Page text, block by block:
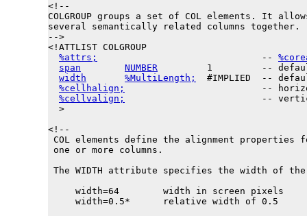
<!--
COLGROUP groups a set of COL elements. It
several semantically related columns together.
-->
<!ATTLIST COLGROUP
%attrs;
                              --
span
NUMBER
1         --
width
%MultiLength;
#IMPLIED  --
%cellhalign;
--
%cellvalign;
--
  >
<!--
COL elements define the alignment
one or more columns.
The WIDTH attribute specifies the width of
     width=64        width in screen pixels
     width=0.5*      relative width of 0.5